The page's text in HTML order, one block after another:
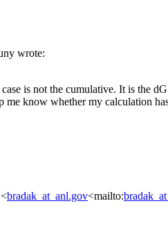
wrote:
is not the cumulative. It is the
me know whether my calculation
bradak_at_anl.gov<mailto: